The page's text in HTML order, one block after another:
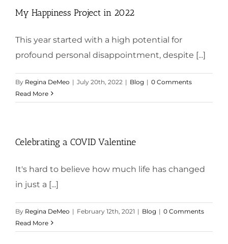
My Happiness Project in 2022
This year started with a high potential for
profound personal disappointment, despite [...]
By Regina DeMeo | July 20th, 2022 | Blog | 0 Comments
Read More
Celebrating a COVID Valentine
It's hard to believe how much life has changed
in just a [...]
By Regina DeMeo | February 12th, 2021 | Blog | 0 Comments
Read More